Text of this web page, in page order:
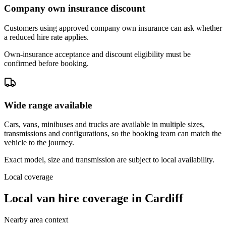
Company own insurance discount
Customers using approved company own insurance can ask whether
a reduced hire rate applies.
Own-insurance acceptance and discount eligibility must be
confirmed before booking.
Wide range available
Cars, vans, minibuses and trucks are available in multiple sizes,
transmissions and configurations, so the booking team can match the
vehicle to the journey.
Exact model, size and transmission are subject to local availability.
Local coverage
Local van hire coverage in Cardiff
Nearby area context